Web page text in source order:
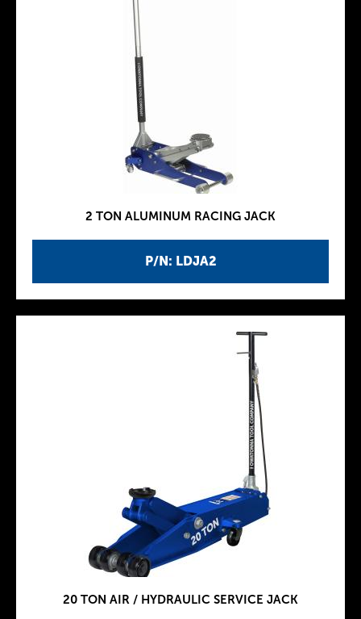
P/N: LDJA2
2 TON ALUMINUM RACING JACK
20 TON AIR / HYDRAULIC SERVICE JACK